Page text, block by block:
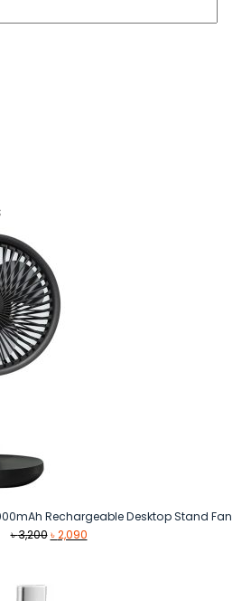
Rechargeable Desktop Stand Fan
৳3,200 Original
৳2,090Current